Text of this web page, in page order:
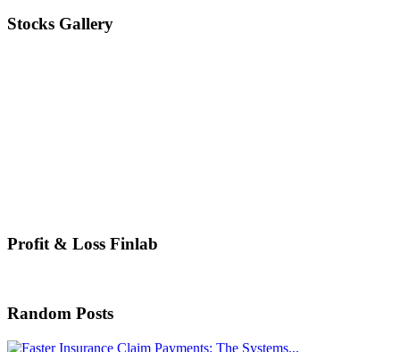
Stocks Gallery
Profit & Loss Finlab
Random Posts